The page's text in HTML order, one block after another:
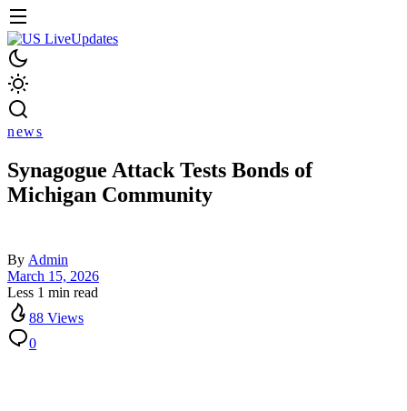
news
Synagogue Attack Tests Bonds of
Michigan Community
By Admin
March 15, 2026
Less 1 min read
88 Views
0